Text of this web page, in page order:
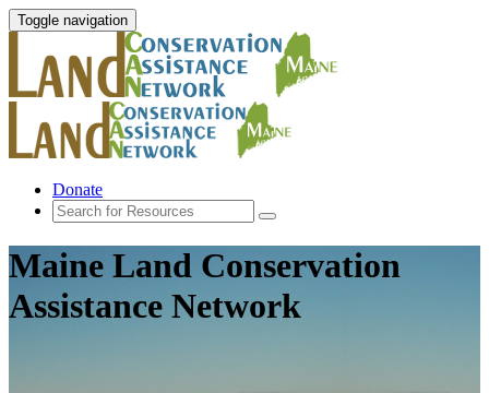
Toggle navigation
Donate
Maine Land Conservation
Assistance Network